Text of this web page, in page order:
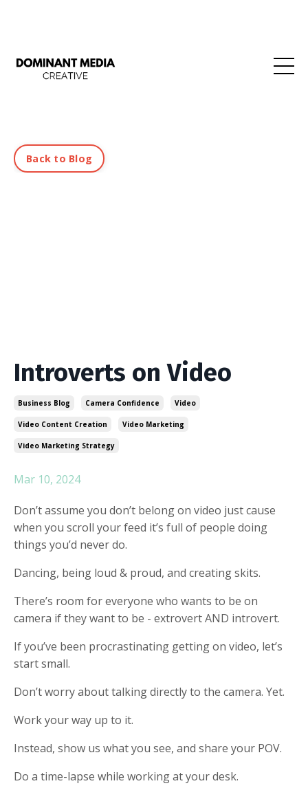
Back to Blog
Introverts on Video
Business Blog Camera Confidence Video
Video Content Creation Video Marketing
Video Marketing Strategy
Mar 10, 2024
Don’t assume you don’t belong on video just cause
when you scroll your feed it’s full of people doing
things you’d never do.
Dancing, being loud & proud, and creating skits.
There’s room for everyone who wants to be on
camera if they want to be - extrovert AND introvert.
If you’ve been procrastinating getting on video, let’s
start small.
Don’t worry about talking directly to the camera. Yet.
Work your way up to it.
Instead, show us what you see, and share your POV.
Do a time-lapse while working at your desk.